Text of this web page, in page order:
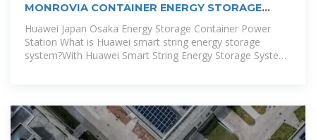
MONROVIA CONTAINER ENERGY STORAGE
Huawei Japan Osaka Energy Storage Container Power
Station What is Huawei smart string energy storage
system?With Huawei Smart String Energy Storage System,